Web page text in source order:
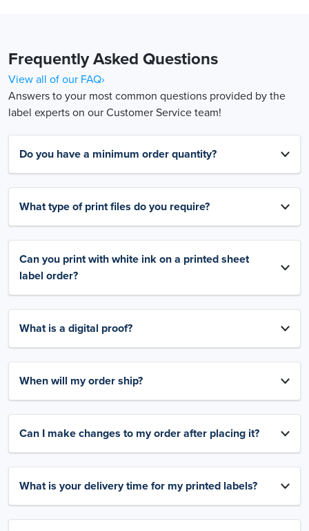
Frequently Asked Questions
View all of our FAQ›
Answers to your most common questions provided by the
label experts on our Customer Service team!
Do you have a minimum order quantity?
What type of print files do you require?
Can you print with white ink on a printed sheet
label order?
What is a digital proof?
When will my order ship?
Can I make changes to my order after placing it?
What is your delivery time for my printed labels?